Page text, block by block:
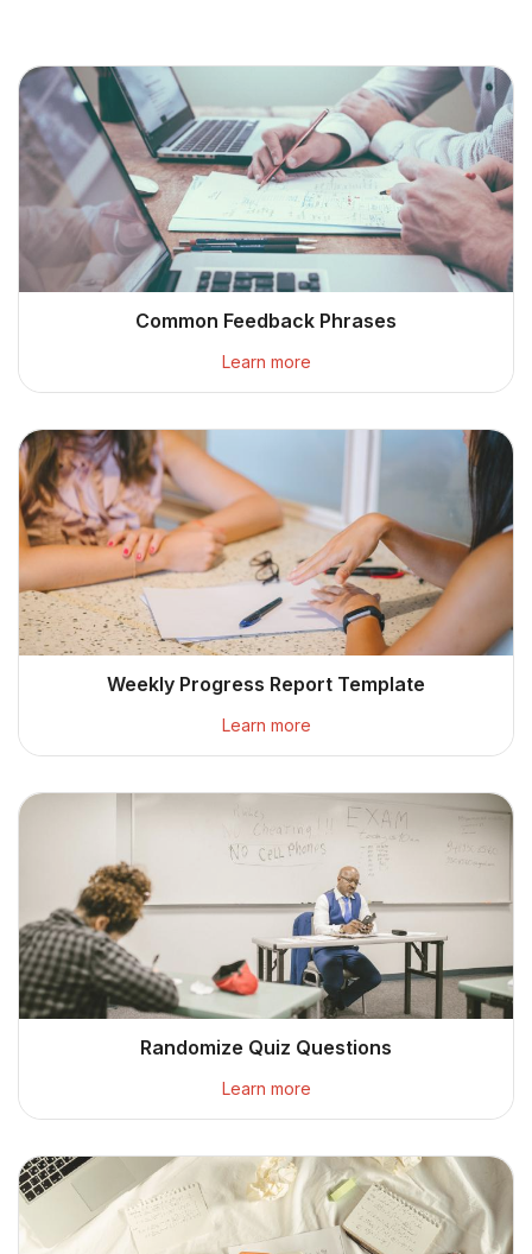
Common Feedback Phrases
Learn more
Weekly Progress Report Template
Learn more
Randomize Quiz Questions
Learn more